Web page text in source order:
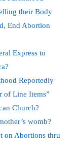
their Body
End Abortion
Express to
Reportedly
of Line Items”
Church?
womb?
on Abortions thru